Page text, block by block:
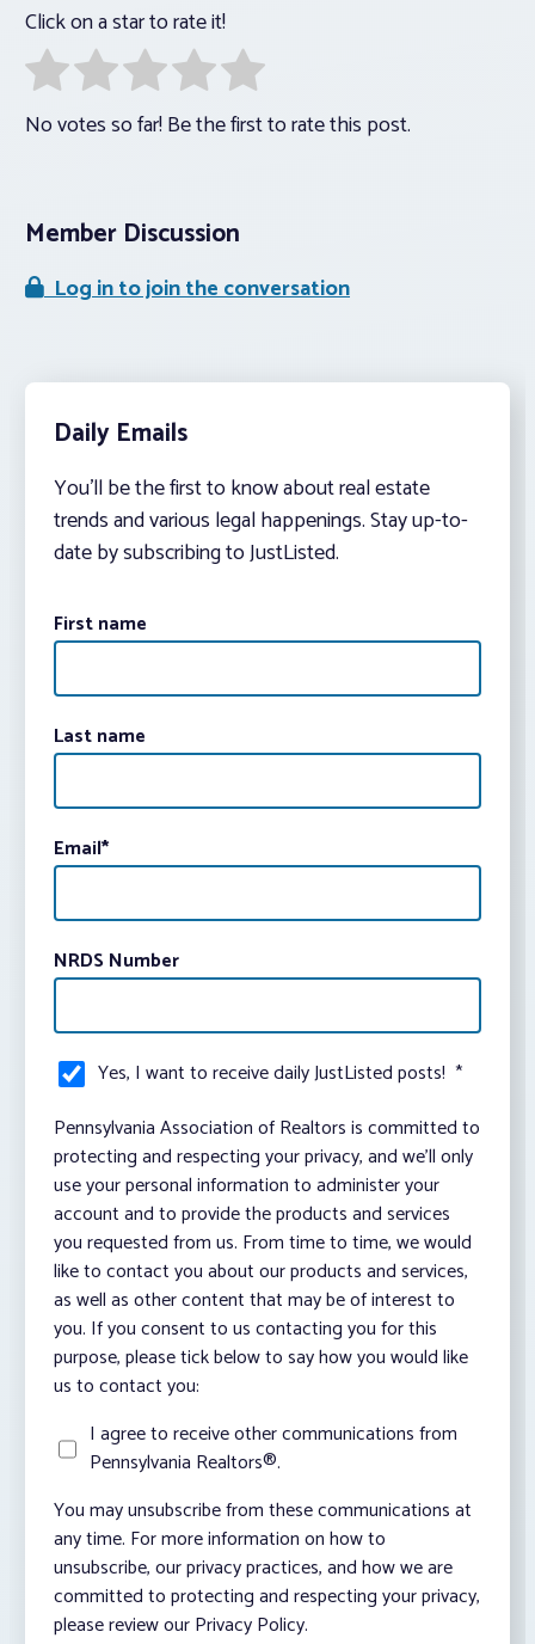
Click on a star to rate it!
No votes so far! Be the first to rate this post.
Member Discussion
Log in to join the conversation
Daily Emails
You’ll be the first to know about real estate
trends and various legal happenings. Stay up-to-
date by subscribing to JustListed.
First name
Last name
Email*
NRDS Number
Yes, I want to receive daily JustListed posts! *
Pennsylvania Association of Realtors is committed to
protecting and respecting your privacy, and we’ll only
use your personal information to administer your
account and to provide the products and services
you requested from us. From time to time, we would
like to contact you about our products and services,
as well as other content that may be of interest to
you. If you consent to us contacting you for this
purpose, please tick below to say how you would like
us to contact you:
I agree to receive other communications from
Pennsylvania Realtors®.
You may unsubscribe from these communications at
any time. For more information on how to
unsubscribe, our privacy practices, and how we are
committed to protecting and respecting your privacy,
please review our Privacy Policy.